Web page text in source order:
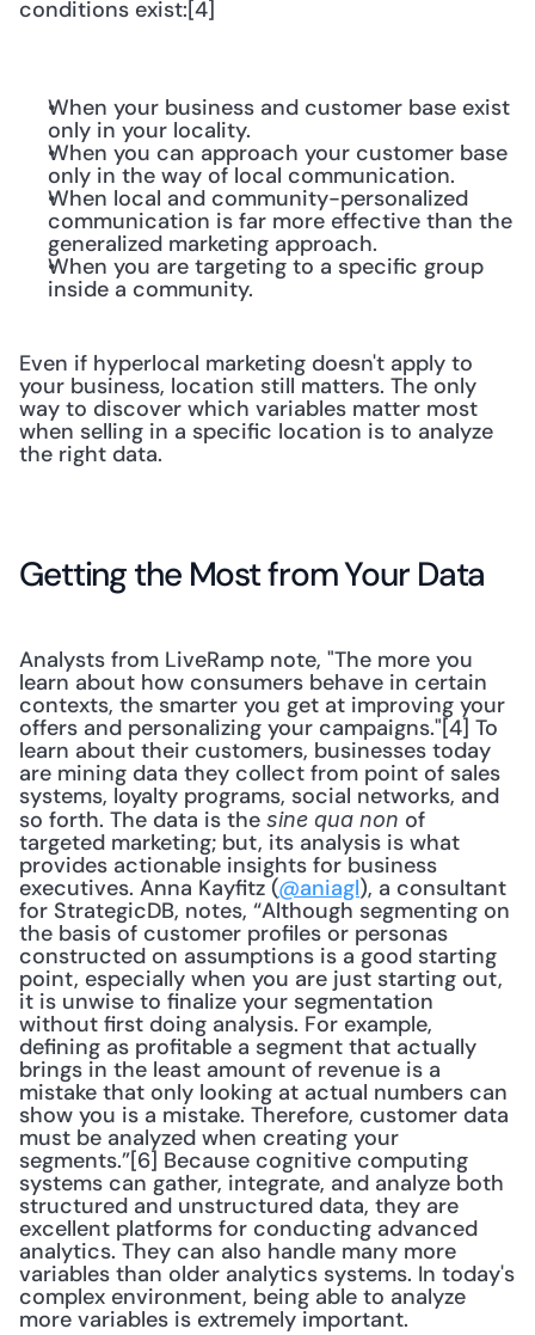
conditions exist:[4]
When your business and customer base exist
only in your locality.
When you can approach your customer base
only in the way of local communication.
When local and community-personalized
communication is far more effective than the
generalized marketing approach.
When you are targeting to a specific group
inside a community.
Even if hyperlocal marketing doesn't apply to
your business, location still matters. The only
way to discover which variables matter most
when selling in a specific location is to analyze
the right data.
Getting the Most from Your Data
Analysts from LiveRamp note, "The more you
learn about how consumers behave in certain
contexts, the smarter you get at improving your
offers and personalizing your campaigns."[4] To
learn about their customers, businesses today
are mining data they collect from point of sales
systems, loyalty programs, social networks, and
so forth. The data is the sine qua non of
targeted marketing; but, its analysis is what
provides actionable insights for business
executives. Anna Kayfitz (@aniagl), a consultant
for StrategicDB, notes, “Although segmenting on
the basis of customer profiles or personas
constructed on assumptions is a good starting
point, especially when you are just starting out,
it is unwise to finalize your segmentation
without first doing analysis. For example,
defining as profitable a segment that actually
brings in the least amount of revenue is a
mistake that only looking at actual numbers can
show you is a mistake. Therefore, customer data
must be analyzed when creating your
segments.”[6] Because cognitive computing
systems can gather, integrate, and analyze both
structured and unstructured data, they are
excellent platforms for conducting advanced
analytics. They can also handle many more
variables than older analytics systems. In today's
complex environment, being able to analyze
more variables is extremely important.